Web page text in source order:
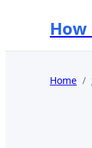
Home /